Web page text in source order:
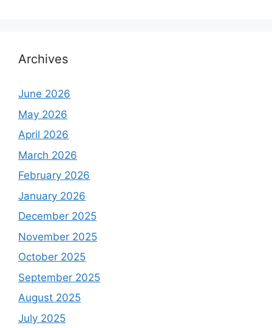
Archives
June 2026
May 2026
April 2026
March 2026
February 2026
January 2026
December 2025
November 2025
October 2025
September 2025
August 2025
July 2025